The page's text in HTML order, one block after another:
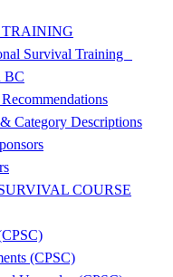
TRAINING
Survival Training
BC
Category Descriptions
COURSE
(CPSC)